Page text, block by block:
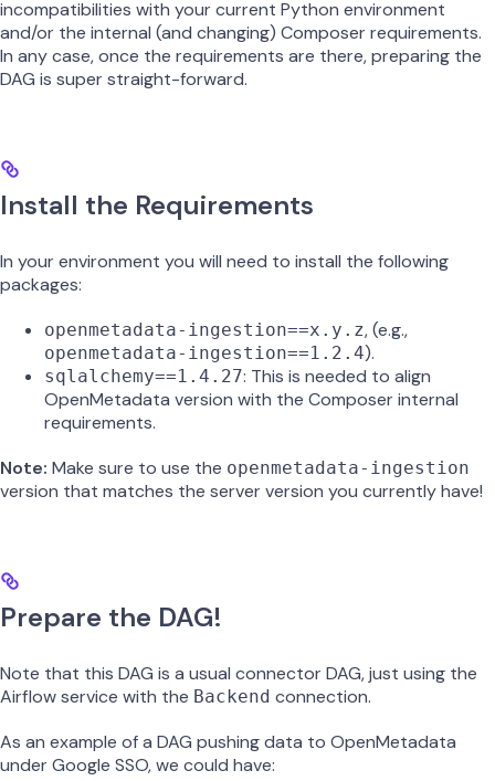
incompatibilities with your current Python environment
and/or the internal (and changing) Composer requirements.
In any case, once the requirements are there, preparing the
DAG is super straight-forward.
Install the Requirements
In your environment you will need to install the following
packages:
openmetadata-ingestion==x.y.z, (e.g.,
openmetadata-ingestion==1.2.4).
sqlalchemy==1.4.27: This is needed to align
OpenMetadata version with the Composer internal
requirements.
Note: Make sure to use the openmetadata-ingestion
version that matches the server version you currently have!
Prepare the DAG!
Note that this DAG is a usual connector DAG, just using the
Airflow service with the Backend connection.
As an example of a DAG pushing data to OpenMetadata
under Google SSO, we could have: